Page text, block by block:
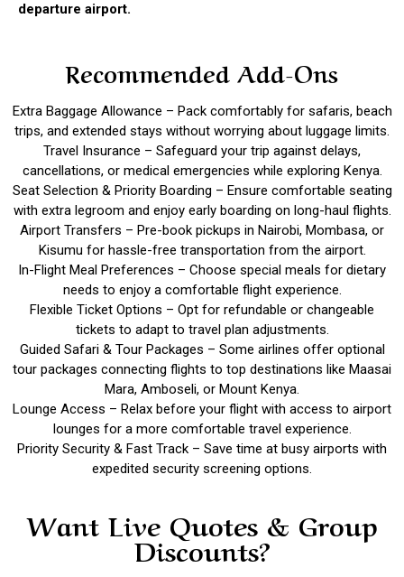
departure airport.
Recommended Add-Ons
Extra Baggage Allowance – Pack comfortably for safaris, beach
trips, and extended stays without worrying about luggage limits.
Travel Insurance – Safeguard your trip against delays,
cancellations, or medical emergencies while exploring Kenya.
Seat Selection & Priority Boarding – Ensure comfortable seating
with extra legroom and enjoy early boarding on long-haul flights.
Airport Transfers – Pre-book pickups in Nairobi, Mombasa, or
Kisumu for hassle-free transportation from the airport.
In-Flight Meal Preferences – Choose special meals for dietary
needs to enjoy a comfortable flight experience.
Flexible Ticket Options – Opt for refundable or changeable
tickets to adapt to travel plan adjustments.
Guided Safari & Tour Packages – Some airlines offer optional
tour packages connecting flights to top destinations like Maasai
Mara, Amboseli, or Mount Kenya.
Lounge Access – Relax before your flight with access to airport
lounges for a more comfortable travel experience.
Priority Security & Fast Track – Save time at busy airports with
expedited security screening options.
Want Live Quotes & Group
Discounts?